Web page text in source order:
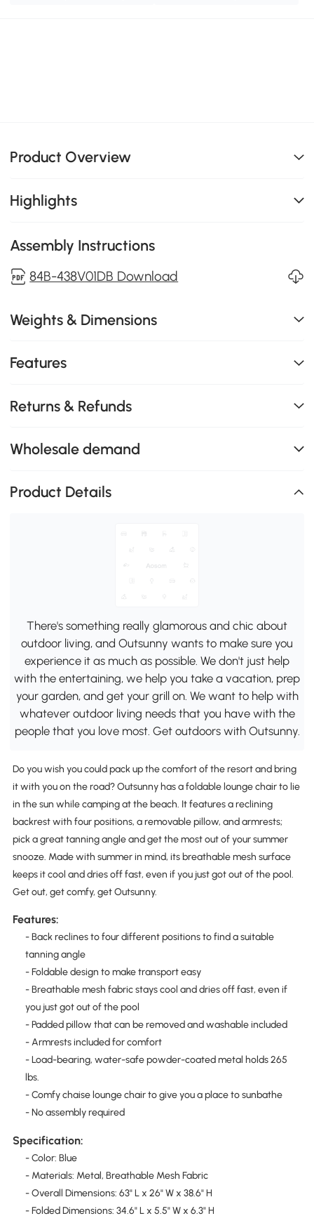
Product Overview
Highlights
Assembly Instructions
84B-438V01DB Download
Weights & Dimensions
Features
Returns & Refunds
Wholesale demand
Product Details
There's something really glamorous and chic about
outdoor living, and Outsunny wants to make sure you
experience it as much as possible. We don't just help
with the entertaining, we help you take a vacation, prep
your garden, and get your grill on. We want to help with
whatever outdoor living needs that you have with the
people that you love most. Get outdoors with Outsunny.
Do you wish you could pack up the comfort of the resort and bring
it with you on the road? Outsunny has a foldable lounge chair to lie
in the sun while camping at the beach. It features a reclining
backrest with four positions, a removable pillow, and armrests;
pick a great tanning angle and get the most out of your summer
snooze. Made with summer in mind, its breathable mesh surface
keeps it cool and dries off fast, even if you just got out of the pool.
Get out, get comfy, get Outsunny.
Features:
- Back reclines to four different positions to find a suitable
tanning angle
- Foldable design to make transport easy
- Breathable mesh fabric stays cool and dries off fast, even if
you just got out of the pool
- Padded pillow that can be removed and washable included
- Armrests included for comfort
- Load-bearing, water-safe powder-coated metal holds 265
lbs.
- Comfy chaise lounge chair to give you a place to sunbathe
- No assembly required
Specification:
- Color: Blue
- Materials: Metal, Breathable Mesh Fabric
- Overall Dimensions: 63" L x 26" W x 38.6" H
- Folded Dimensions: 34.6" L x 5.5" W x 6.3" H